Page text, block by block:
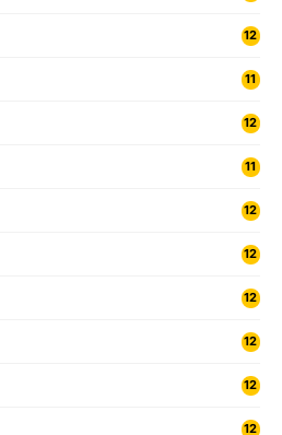
12
11
12
11
12
12
12
12
12
12